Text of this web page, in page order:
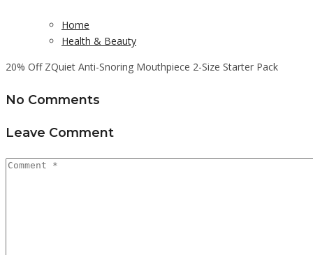
Home
Health & Beauty
20% Off ZQuiet Anti-Snoring Mouthpiece 2-Size Starter Pack
No Comments
Leave Comment